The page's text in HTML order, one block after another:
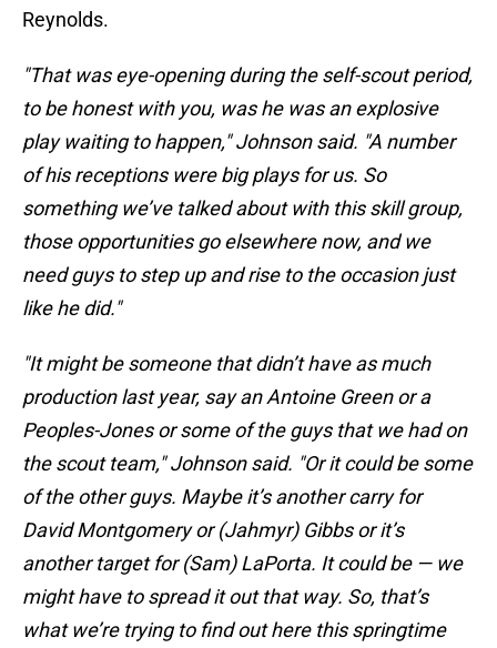
Reynolds.
"That was eye-opening during the self-scout period,
to be honest with you, was he was an explosive
play waiting to happen," Johnson said. "A number
of his receptions were big plays for us. So
something we’ve talked about with this skill group,
those opportunities go elsewhere now, and we
need guys to step up and rise to the occasion just
like he did."
"It might be someone that didn’t have as much
production last year, say an Antoine Green or a
Peoples-Jones or some of the guys that we had on
the scout team," Johnson said. "Or it could be some
of the other guys. Maybe it’s another carry for
David Montgomery or (Jahmyr) Gibbs or it’s
another target for (Sam) LaPorta. It could be — we
might have to spread it out that way. So, that’s
what we’re trying to find out here this springtime